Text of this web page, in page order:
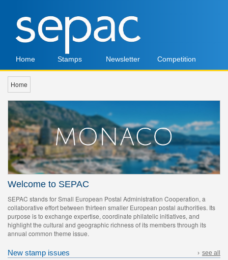
Home Stamps Newsletter Competition
Home
Welcome to SEPAC
SEPAC stands for Small European Postal Administration Cooperation, a
collaborative effort between thirteen smaller European postal authorities. Its
purpose is to exchange expertise, coordinate philatelic initiatives, and
highlight the cultural and geographic richness of its members through its
annual common theme issue.
New stamp issues › see all